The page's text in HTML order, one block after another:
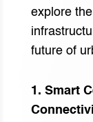
explore
future of
1. Smart